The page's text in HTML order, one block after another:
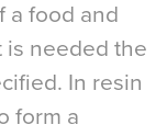
a food and
is needed the
In resin
form a